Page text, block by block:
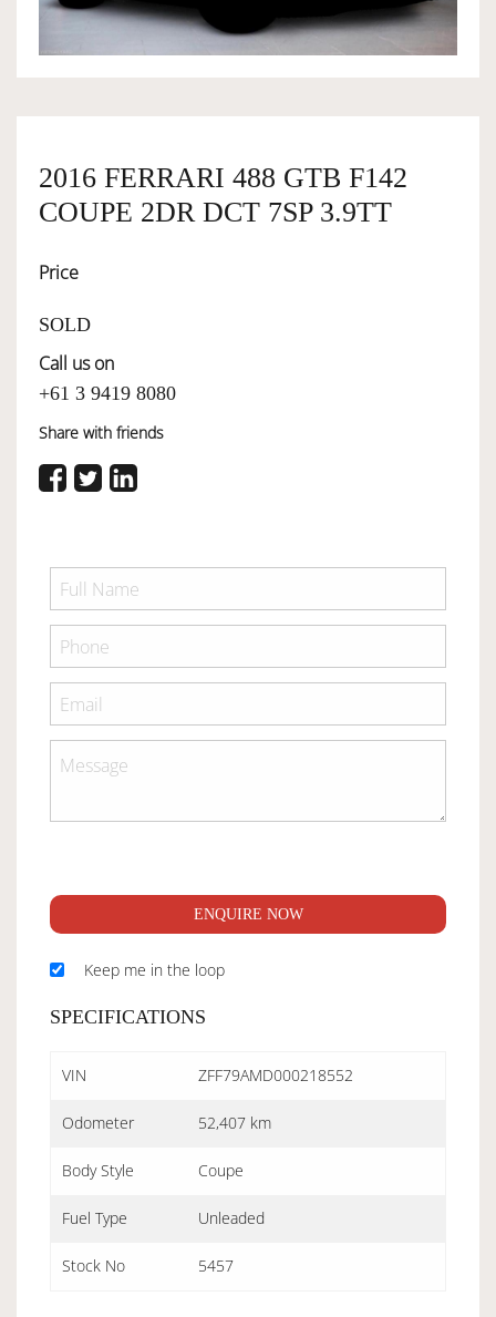
OWNERSHIP
SERVICES
SELL YOUR CAR
2016 FERRARI 488 GTB F142
COUPE 2DR DCT 7SP 3.9TT
Price
SOLD
Call us on
+61 3 9419 8080
Share with friends
ENQUIRE NOW
Keep me in the loop
SPECIFICATIONS
VIN ZFF79AMD000218552
Odometer 52,407 km
Body Style Coupe
Fuel Type Unleaded
Stock No 5457